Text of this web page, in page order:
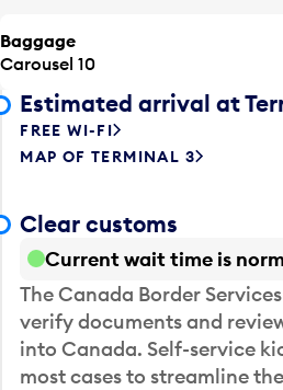
Baggage
Carousel 10
Estimated arrival at
FREE WI-FI
MAP OF TERMINAL 3
Clear customs
Current wait time is
The Canada Border
verify documents and
into Canada. Self-service
most cases to streamline